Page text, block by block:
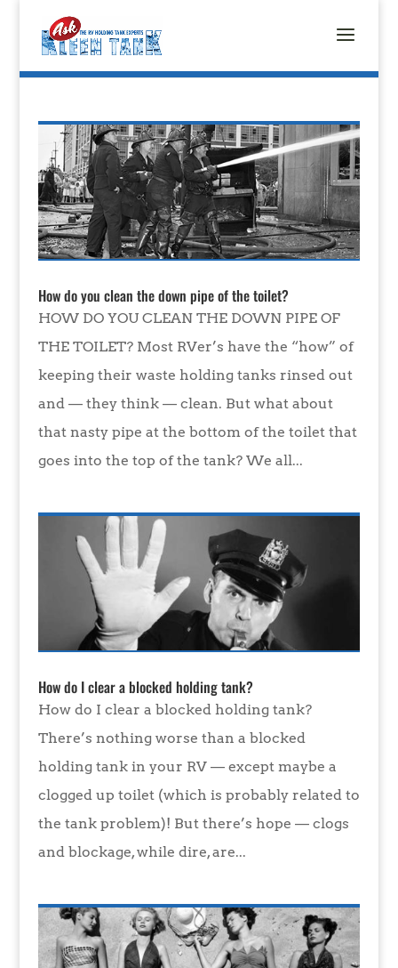
How do you clean the down pipe of the toilet?
HOW DO YOU CLEAN THE DOWN PIPE OF
THE TOILET? Most RVer’s have the “how” of
keeping their waste holding tanks rinsed out
and — they think — clean. But what about
that nasty pipe at the bottom of the toilet that
goes into the top of the tank? We all...
How do I clear a blocked holding tank?
How do I clear a blocked holding tank?
There’s nothing worse than a blocked
holding tank in your RV — except maybe a
clogged up toilet (which is probably related to
the tank problem)! But there’s hope — clogs
and blockage, while dire, are...